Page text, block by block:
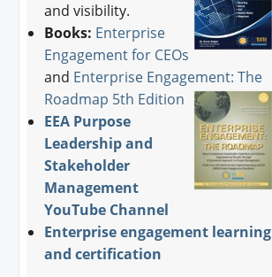
and visibility.
Books: Enterprise
Engagement for CEOs
and Enterprise Engagement: The
Roadmap 5th Edition
EEA Purpose
Leadership and
Stakeholder
Management
YouTube Channel
Enterprise engagement learning
and certification